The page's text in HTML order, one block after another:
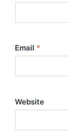
Email *
Website